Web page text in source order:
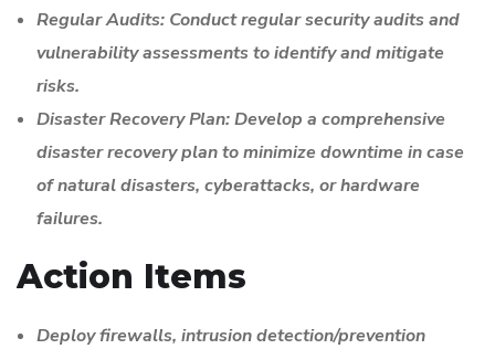
Regular Audits: Conduct regular security audits and
vulnerability assessments to identify and mitigate
risks.
Disaster Recovery Plan: Develop a comprehensive
disaster recovery plan to minimize downtime in case
of natural disasters, cyberattacks, or hardware
failures.
Action Items
Deploy firewalls, intrusion detection/prevention